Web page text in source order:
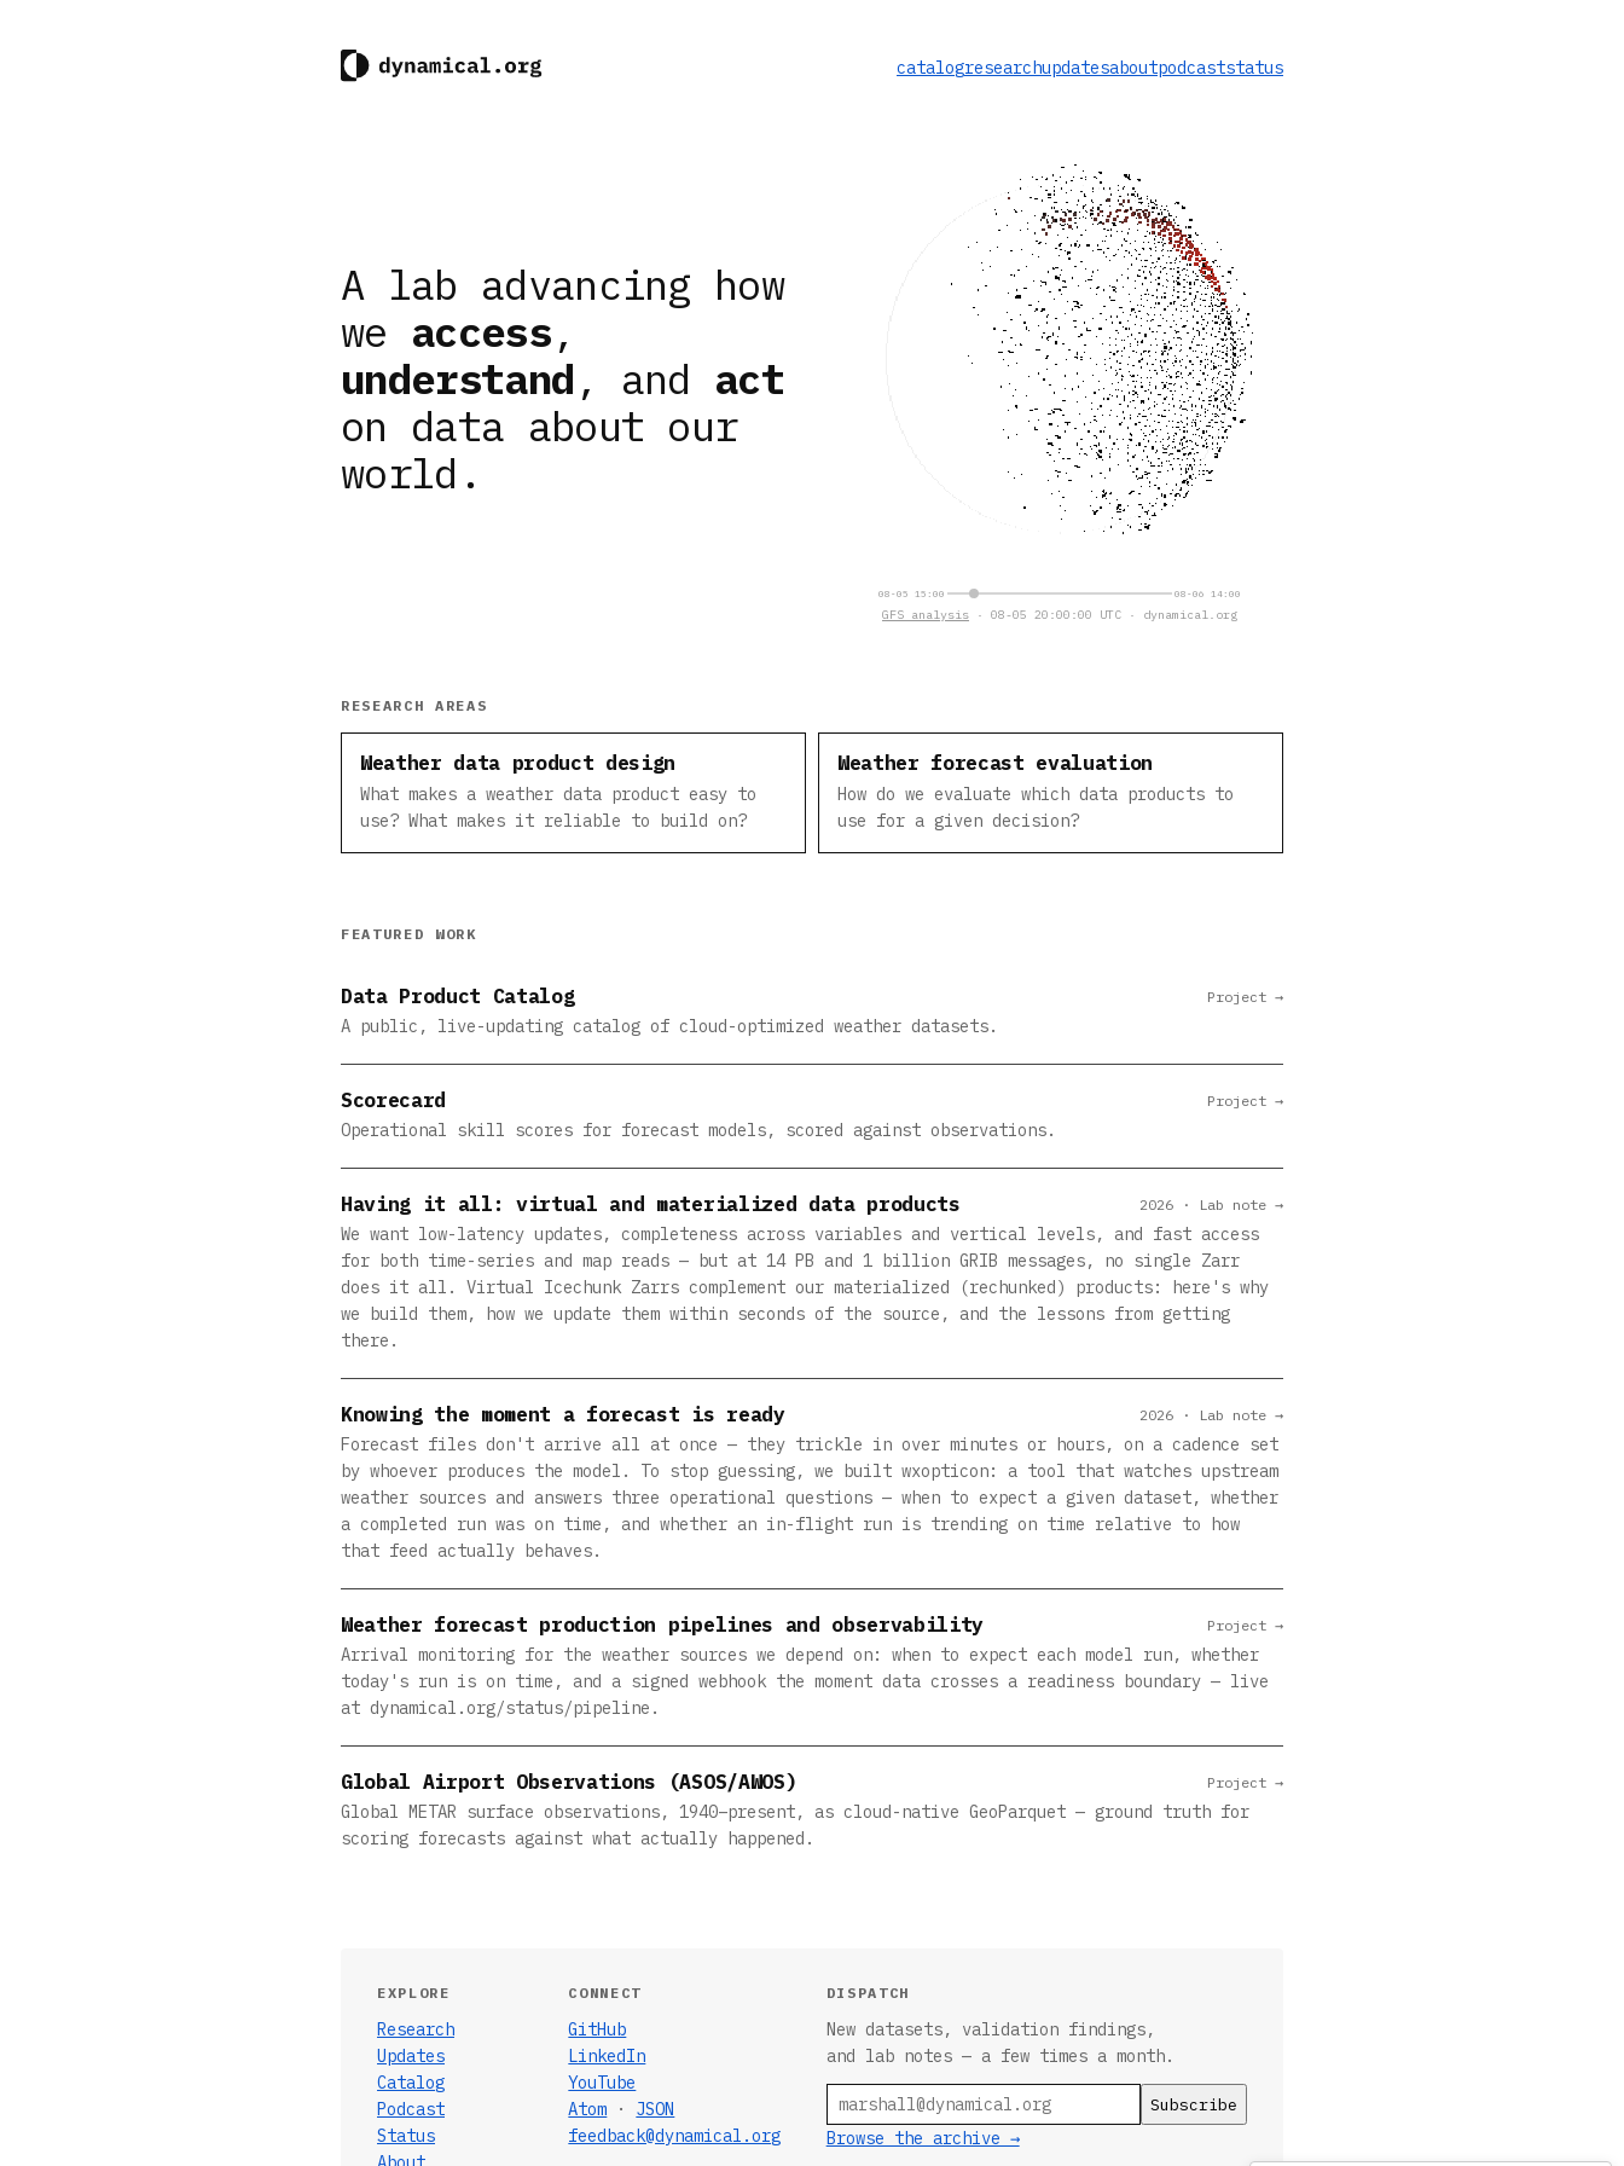
catalogresearchupdatesaboutpodcaststatus
A lab advancing how
we access,
understand , and act
on data about our
world.
08-05 15:00 08-06 14:00
GFS analysis · 08-05 20:00:00 UTC · dynamical.org
RESEARCH AREAS
Weather data product design
What makes a weather data product easy to
use? What makes it reliable to build on?
Weather forecast evaluation
How do we evaluate which data products to
use for a given decision?
FEATURED WORK
Data Product Catalog
A public, live-updating catalog of cloud-optimized weather datasets.
Project →
Scorecard
Operational skill scores for forecast models, scored against observations.
Project →
Having it all: virtual and materialized data products
We want low-latency updates, completeness across variables and vertical levels, and fast access
for both time-series and map reads — but at 14 PB and 1 billion GRIB messages, no single Zarr
does it all. Virtual Icechunk Zarrs complement our materialized (rechunked) products: here's why
we build them, how we update them within seconds of the source, and the lessons from getting
there.
2026 · Lab note →
Knowing the moment a forecast is ready
Forecast files don't arrive all at once — they trickle in over minutes or hours, on a cadence set
by whoever produces the model. To stop guessing, we built wxopticon: a tool that watches upstream
weather sources and answers three operational questions — when to expect a given dataset, whether
a completed run was on time, and whether an in-flight run is trending on time relative to how
that feed actually behaves.
2026 · Lab note →
Weather forecast production pipelines and observability
Arrival monitoring for the weather sources we depend on: when to expect each model run, whether
today's run is on time, and a signed webhook the moment data crosses a readiness boundary — live
at dynamical.org/status/pipeline.
Project →
Global Airport Observations (ASOS/AWOS)
Global METAR surface observations, 1940–present, as cloud-native GeoParquet — ground truth for
scoring forecasts against what actually happened.
Project →
EXPLORE
Research
Updates
Catalog
Podcast
Status
CONNECT
GitHub
LinkedIn
YouTube
Atom · JSON
feedback@dynamical.org
DISPATCH
New datasets, validation findings,
and lab notes — a few times a month.
Browse the archive →